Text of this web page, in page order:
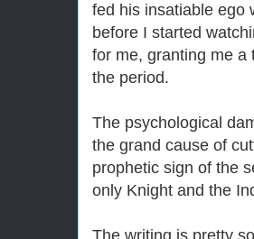
fed his insatiable ego
before I started
for me, granting me a
the period.
The psychological
the grand cause of
prophetic sign of the
only Knight and the
The writing is pretty